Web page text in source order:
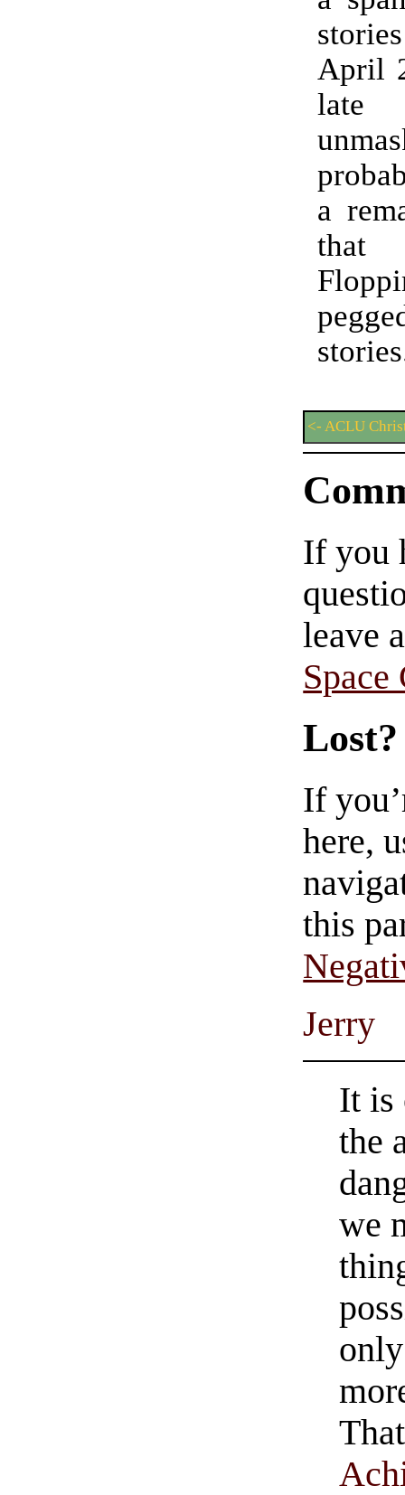
April
late
a
that
<- ACLU
If you
leave
Space
Lost?
If
here,
this
Jerry
It is
the
we